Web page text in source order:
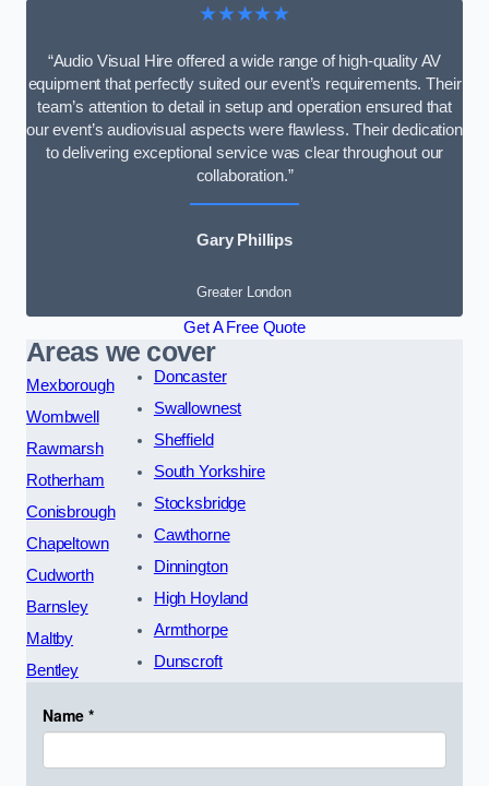
★★★★★
“Audio Visual Hire offered a wide range of high-quality AV
equipment that perfectly suited our event’s requirements. Their
team’s attention to detail in setup and operation ensured that
our event’s audiovisual aspects were flawless. Their dedication
to delivering exceptional service was clear throughout our
collaboration.”
Gary Phillips
Greater London
Get A Free Quote
Areas we cover
Mexborough
Wombwell
Rawmarsh
Rotherham
Conisbrough
Chapeltown
Cudworth
Barnsley
Maltby
Bentley
Doncaster
Swallownest
Sheffield
South Yorkshire
Stocksbridge
Cawthorne
Dinnington
High Hoyland
Armthorpe
Dunscroft